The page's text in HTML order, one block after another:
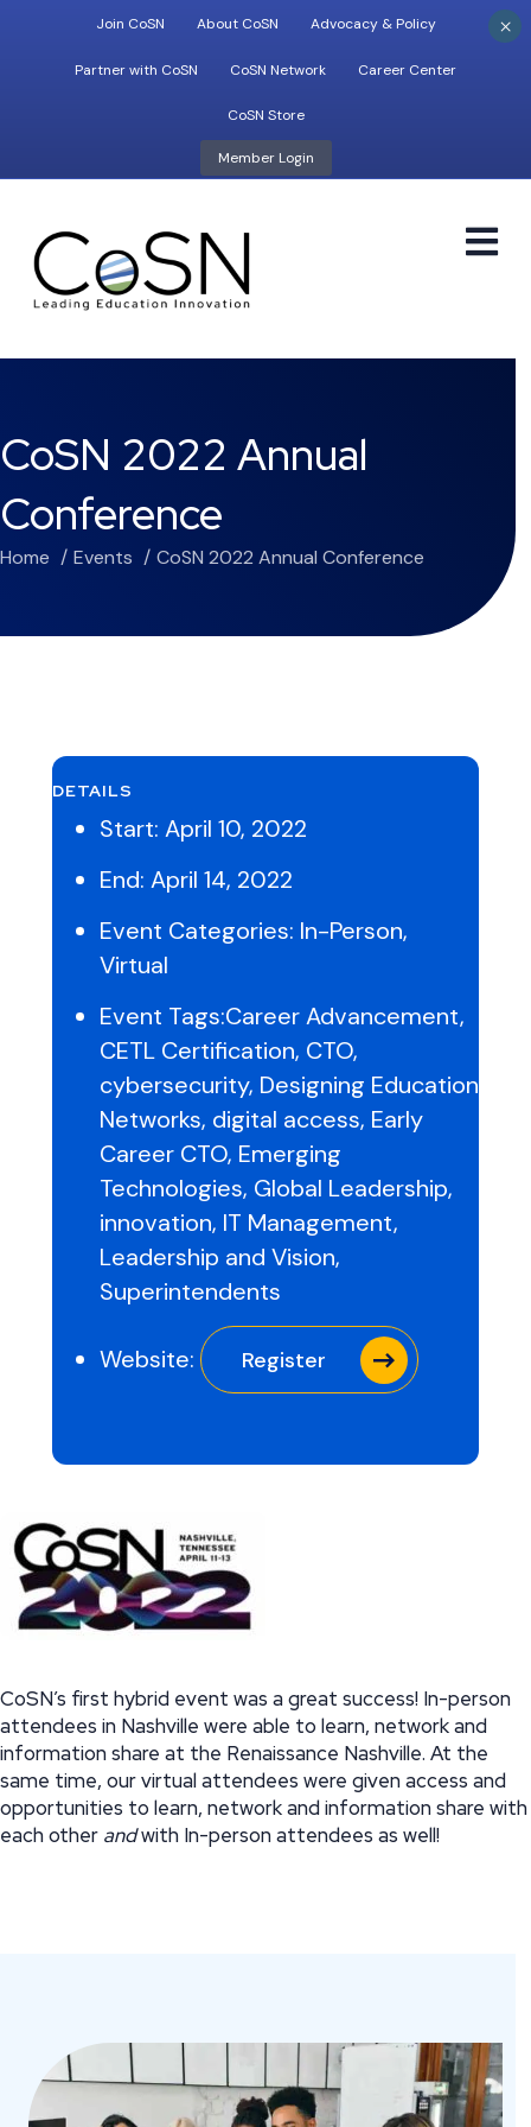
Join CoSN About CoSN Advocacy & Policy
Partner with CoSN CoSN Network Career Center
CoSN Store
Member Login
CoSN 2022 Annual
Conference
Home Events CoSN 2022 Annual Conference
DETAILS
Start: April 10, 2022
End: April 14, 2022
Event Categories: In-Person,
Virtual
Event Tags:Career Advancement,
CETL Certification, CTO,
cybersecurity, Designing Education
Networks, digital access, Early
Career CTO, Emerging
Technologies, Global Leadership,
innovation, IT Management,
Leadership and Vision,
Superintendents
Website: Register
CoSN’s first hybrid event was a great success! In-person
attendees in Nashville were able to learn, network and
information share at the Renaissance Nashville. At the
same time, our virtual attendees were given access and
opportunities to learn, network and information share with
each other andwith In-person attendees as well!
×